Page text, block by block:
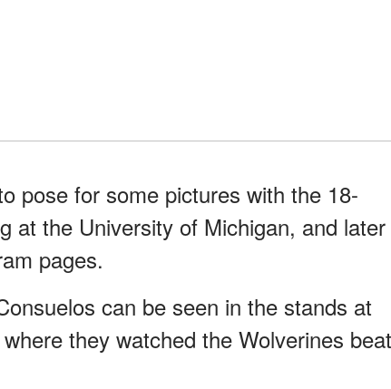
pose for some pictures with the 18-
at the University of Michigan, and later
pages.
can be seen in the stands at
they watched the Wolverines beat